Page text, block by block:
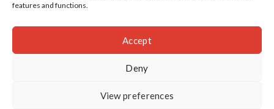
features and functions.
Accept
Deny
View preferences
Follow Us On